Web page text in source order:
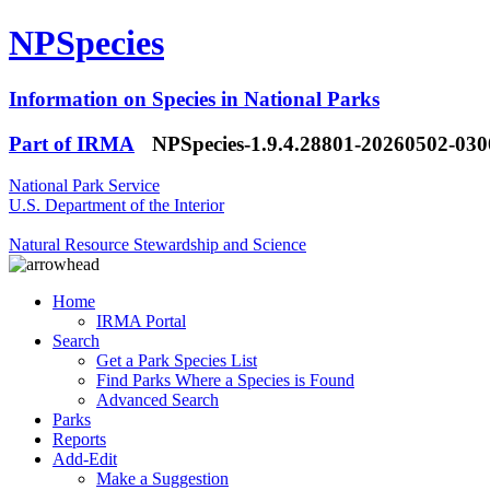
NPSpecies
Information on Species in National Parks
Part of IRMA
NPSpecies-1.9.4.28801-20260502-
National Park Service
U.S. Department of the Interior
Natural Resource Stewardship and Science
Home
IRMA Portal
Search
Get a Park Species List
Find Parks Where a Species is Found
Advanced Search
Parks
Reports
Add-Edit
Make a Suggestion